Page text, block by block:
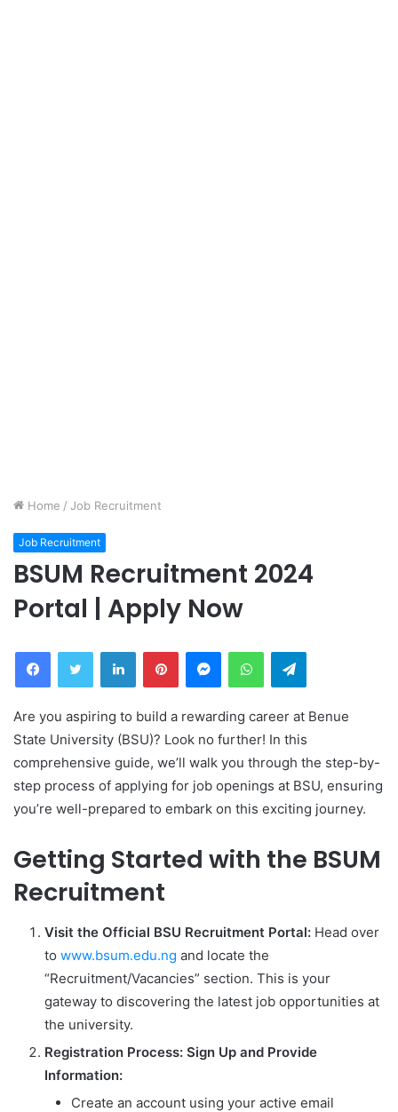
Home / Job Recruitment
Job Recruitment
BSUM Recruitment 2024
Portal | Apply Now
FacebookTwitter LinkedInPinterestMessengerWhatsAppTelegram
Are you aspiring to build a rewarding career at Benue
State University (BSU)? Look no further! In this
comprehensive guide, we’ll walk you through the step-by-
step process of applying for job openings at BSU, ensuring
you’re well-prepared to embark on this exciting journey.
Getting Started with the BSUM
Recruitment
Visit the Official BSU Recruitment Portal: Head over
to www.bsum.edu.ng and locate the
“Recruitment/Vacancies” section. This is your
gateway to discovering the latest job opportunities at
the university.
Registration Process: Sign Up and Provide
Information:
Create an account using your active email